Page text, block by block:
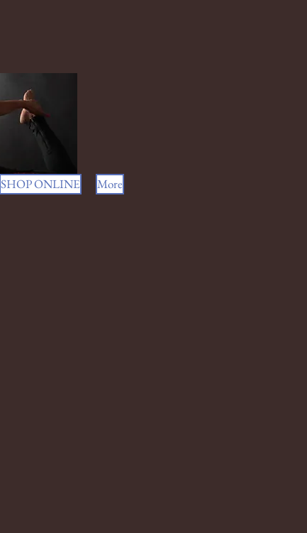
SHOP ONLINE More